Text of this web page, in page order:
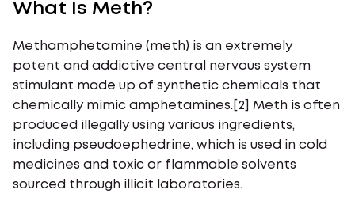
What Is Meth?
Methamphetamine (meth) is an extremely
potent and addictive central nervous system
stimulant made up of synthetic chemicals that
chemically mimic amphetamines.[2] Meth is often
produced illegally using various ingredients,
including pseudoephedrine, which is used in cold
medicines and toxic or flammable solvents
sourced through illicit laboratories.